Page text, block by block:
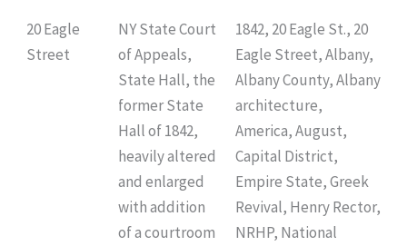
20 Eagle
Street
NY State Court
of Appeals,
State Hall, the
former State
Hall of 1842,
heavily altered
and enlarged
with addition
of a courtroom
1842, 20 Eagle St., 20
Eagle Street, Albany,
Albany County, Albany
architecture,
America, August,
Capital District,
Empire State, Greek
Revival, Henry Rector,
NRHP, National